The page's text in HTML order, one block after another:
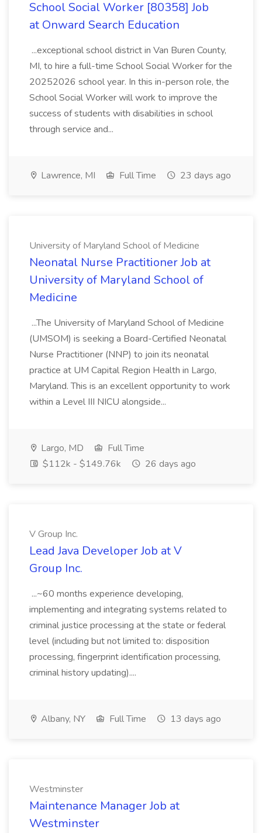
School Social Worker [80358] Job
at Onward Search Education
...exceptional school district in Van Buren County,
MI, to hire a full-time School Social Worker for the
20252026 school year. In this in-person role, the
School Social Worker will work to improve the
success of students with disabilities in school
through service and...
Lawrence, MI Full Time 23 days ago
University of Maryland School of Medicine
Neonatal Nurse Practitioner Job at
University of Maryland School of
Medicine
...The University of Maryland School of Medicine
(UMSOM) is seeking a Board-Certified Neonatal
Nurse Practitioner (NNP) to join its neonatal
practice at UM Capital Region Health in Largo,
Maryland. This is an excellent opportunity to work
within a Level III NICU alongside...
Largo, MD
Full Time
$112k - $149.76k
26 days ago
V Group Inc.
Lead Java Developer Job at V
Group Inc.
...~60 months experience developing,
implementing and integrating systems related to
criminal justice processing at the state or federal
level (including but not limited to: disposition
processing, fingerprint identification processing,
criminal history updating)....
Albany, NY Full Time 13 days ago
Westminster
Maintenance Manager Job at
Westminster